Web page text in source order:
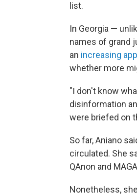
list.
In Georgia —
names of grand
an increasing
whether more
"I don't know
disinformation
were briefed on
So far, Aniano
circulated. She
QAnon and
Nonetheless,